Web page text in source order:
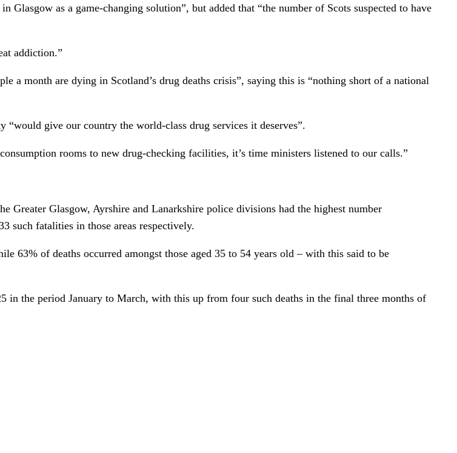
Glasgow as a game-changing solution”, but added that “the number of Scots suspected to have
addiction.”
a month are dying in Scotland’s drug deaths crisis”, saying this is “nothing short of a national
“would give our country the world-class drug services it deserves”.
rooms to new drug-checking facilities, it’s time ministers listened to our calls.”
Greater Glasgow, Ayrshire and Lanarkshire police divisions had the highest number
such fatalities in those areas respectively.
63% of deaths occurred amongst those aged 35 to 54 years old – with this said to be
in the period January to March, with this up from four such deaths in the final three months of